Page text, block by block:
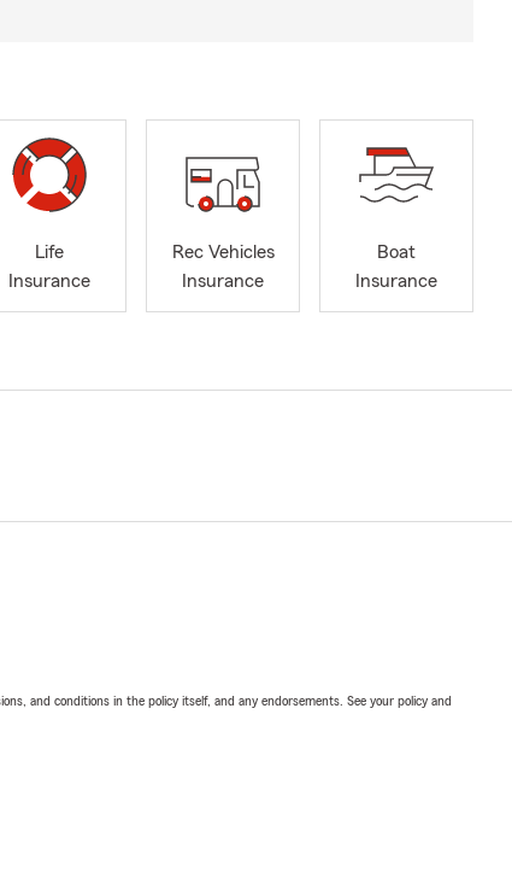
Life
Insurance
Rec Vehicles
Insurance
Boat
Insurance
and conditions in the policy itself, and any endorsements. See your policy and